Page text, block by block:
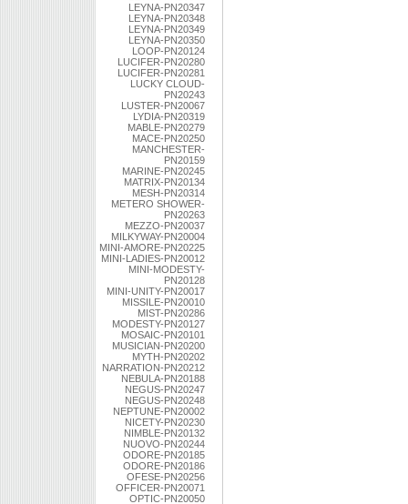
LEYNA-PN20347
LEYNA-PN20348
LEYNA-PN20349
LEYNA-PN20350
LOOP-PN20124
LUCIFER-PN20280
LUCIFER-PN20281
LUCKY CLOUD-
PN20243
LUSTER-PN20067
LYDIA-PN20319
MABLE-PN20279
MACE-PN20250
MANCHESTER-
PN20159
MARINE-PN20245
MATRIX-PN20134
MESH-PN20314
METERO SHOWER-
PN20263
MEZZO-PN20037
MILKYWAY-PN20004
MINI-AMORE-PN20225
MINI-LADIES-PN20012
MINI-MODESTY-
PN20128
MINI-UNITY-PN20017
MISSILE-PN20010
MIST-PN20286
MODESTY-PN20127
MOSAIC-PN20101
MUSICIAN-PN20200
MYTH-PN20202
NARRATION-PN20212
NEBULA-PN20188
NEGUS-PN20247
NEGUS-PN20248
NEPTUNE-PN20002
NICETY-PN20230
NIMBLE-PN20132
NUOVO-PN20244
ODORE-PN20185
ODORE-PN20186
OFESE-PN20256
OFFICER-PN20071
OPTIC-PN20050